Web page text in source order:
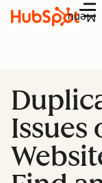
Menu
Issues